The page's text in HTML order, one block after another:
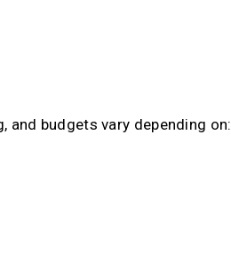
and budgets vary depending on: